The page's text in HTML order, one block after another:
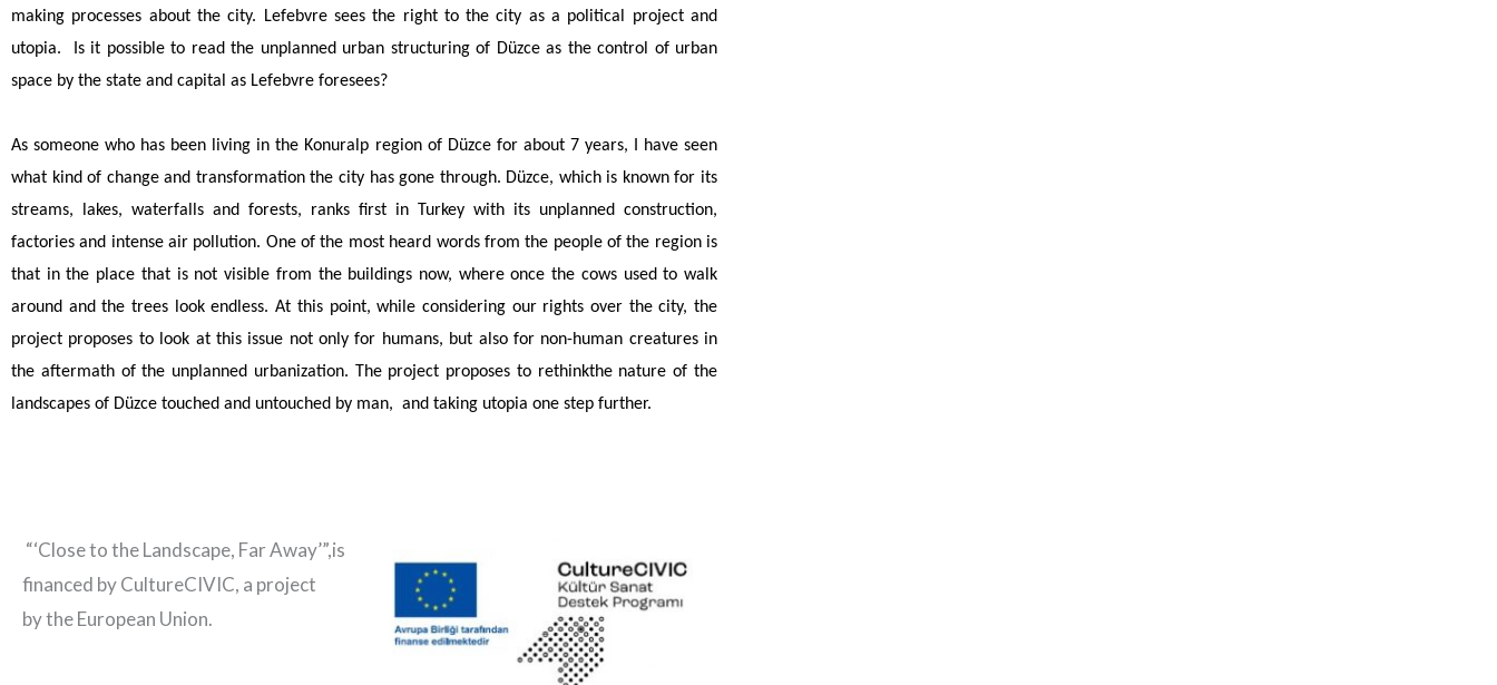
making processes about the city. Lefebvre sees the right to the city as a political project and
utopia. Is it possible to read the unplanned urban structuring of Düzce as the control of urban
space by the state and capital as Lefebvre foresees?
As someone who has been living in the Konuralp region of Düzce for about 7 years, I have seen
what kind of change and transformation the city has gone through. Düzce, which is known for its
streams, lakes, waterfalls and forests, ranks first in Turkey with its unplanned construction,
factories and intense air pollution. One of the most heard words from the people of the region is
that in the place that is not visible from the buildings now, where once the cows used to walk
around and the trees look endless. At this point, while considering our rights over the city, the
project proposes to look at this issue not only for humans, but also for non-human creatures in
the aftermath of the unplanned urbanization. The project proposes to rethinkthe nature of the
landscapes of Düzce touched and untouched by man, and taking utopia one step further.
“‘Close to the Landscape, Far Away’”,is
financed by CultureCIVIC, a project
by the European Union.